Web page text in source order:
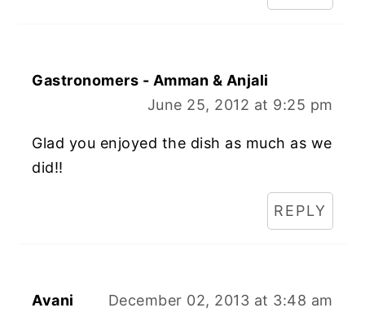
Gastronomers - Amman & Anjali
June 25, 2012 at 9:25 pm
Glad you enjoyed the dish as much as we
did!!
REPLY
Avani December 02, 2013 at 3:48 am